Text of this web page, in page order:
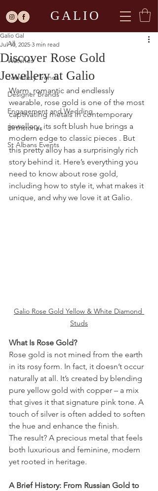
GALIO
All
Watches
Jewellery Trends
Designer Brands
Engagement and Wedding
Birthstones
St Albans Events
All
Discover Rose Gold
Jewellery at Galio
Galio Gal
Jul 10, 2025 3 min read
Warm, romantic and endlessly
wearable, rose gold is one of the most
captivating metals in contemporary
jewellery, its soft blush hue brings a
modern edge to classic pieces . But
this pretty alloy has a surprisingly rich
story behind it. Here’s everything you
need to know about rose gold,
including how to style it, what makes it
unique, and why we love it at Galio.
Galio Rose Gold Yellow & White Diamond
Studs
What Is Rose Gold?
Rose gold is not mined from the earth
in its rosy form. In fact, it doesn’t occur
naturally at all. It’s created by blending
pure yellow gold with copper – a mix
that gives it that signature pink tone. A
touch of silver is often added to soften
the hue and enhance the finish.
The result? A precious metal that feels
both luxurious and feminine, modern
yet rooted in heritage.
A Brief History: From Russian Gold to